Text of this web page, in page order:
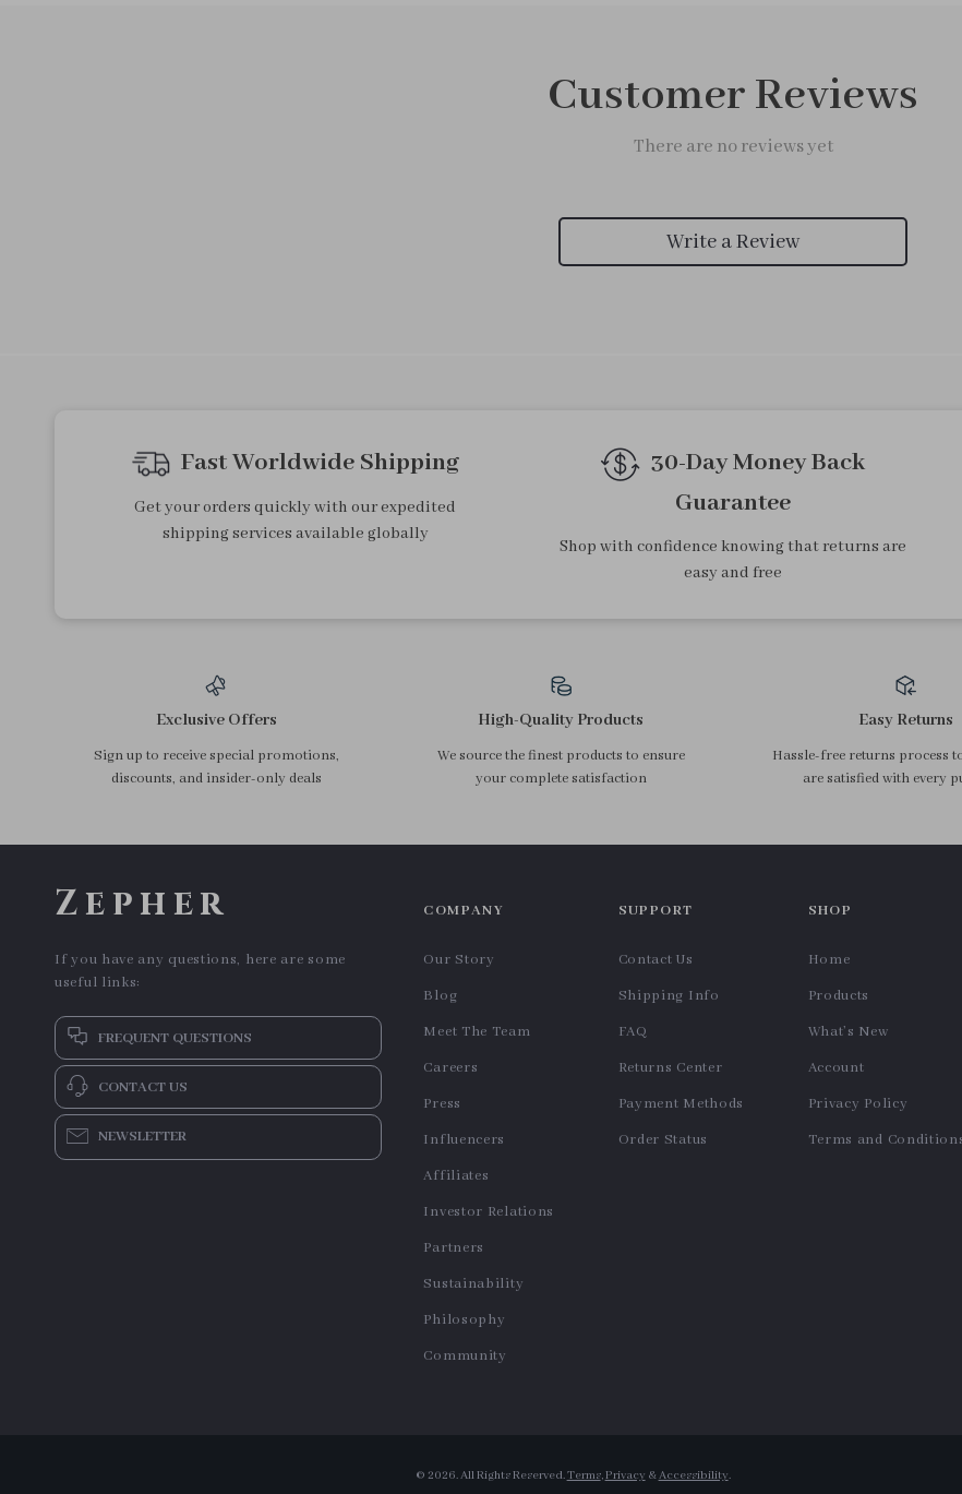
Customer Reviews
There are no reviews yet
Write a Review
Fast Worldwide Shipping
Get your orders quickly with our expedited
shipping services available globally
30-Day Money Back
Guarantee
Shop with confidence knowing that returns are
easy and free
Exclusive Offers
Sign up to receive special promotions,
discounts, and insider-only deals
High-Quality Products
We source the finest products to ensure
your complete satisfaction
Easy Returns
Hassle-free returns process
are satisfied with every
Zepher
If you have any questions, here are some
useful links:
FREQUENT QUESTIONS
CONTACT US
NEWSLETTER
COMPANY
Our Story
Blog
Meet The Team
Careers
Press
Influencers
Affiliates
Investor Relations
Partners
Sustainability
Philosophy
Community
SUPPORT
Contact Us
Shipping Info
FAQ
Returns Center
Payment Methods
Order Status
SHOP
Home
Products
What’s New
Account
Privacy Policy
Terms and
© 2026. All Rights Reserved.Terms,Privacy &Accessibility.